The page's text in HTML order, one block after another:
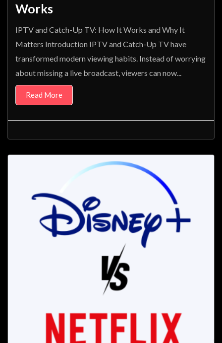
Works
IPTV and Catch-Up TV: How It Works and Why It
Matters Introduction IPTV and Catch-Up TV have
transformed modern viewing habits. Instead of worrying
about missing a live broadcast, viewers can now...
Read More